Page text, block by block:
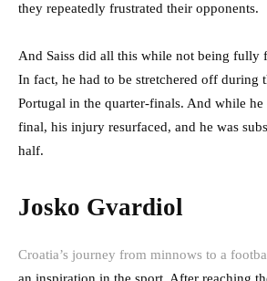
they repeatedly frustrated their opponents.
And Saiss did all this while not being fully
In fact, he had to be stretchered off during
Portugal in the quarter-finals. And while
final, his injury resurfaced, and he was
half.
Josko Gvardiol
Croatia’s journey from minnows to a